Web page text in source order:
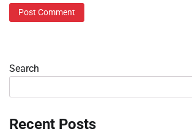
Search
Recent Posts